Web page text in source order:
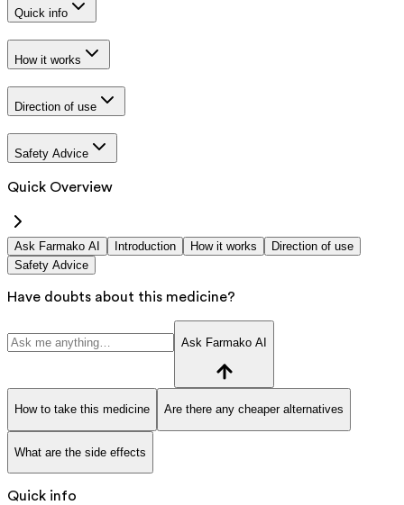
Quick info
How it works
Direction of use
Safety Advice
Quick Overview
Ask Farmako AI Introduction How it works
Direction of use
Safety Advice
Have doubts about this medicine?
Ask Farmako AI
How to take this medicine Are there any cheaper alternatives
What are the side effects
Quick info